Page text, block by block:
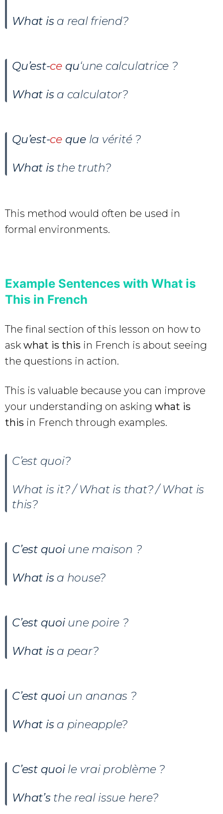
What isa real friend?
Qu’est-cequ‘une calculatrice ?
What isa calculator?
Qu’est-cequela vérité ?
What is the truth?
This method would often be used in
formal environments.
Example Sentences with What is
This in French
The final section of this lesson on how to
ask what is this in French is about seeing
the questions in action.
This is valuable because you can improve
your understanding on asking what is
this in French through examples.
C’est quoi?
What is it? / What is that? / What is
this?
C’est quoiune maison ?
What isa house?
C’est quoiune poire ?
What isa pear?
C’est quoiun ananas ?
What isa pineapple?
C’est quoile vrai problème ?
What’sthe real issue here?